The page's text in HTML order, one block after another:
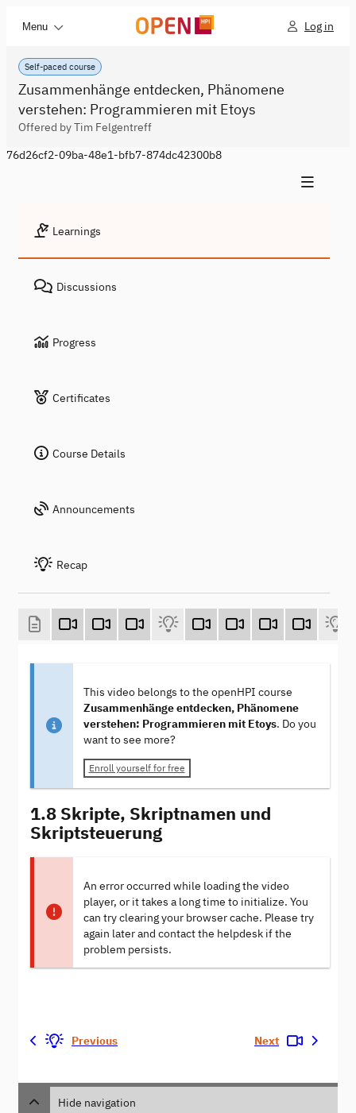
Menu Log in
Self-paced course
Zusammenhänge entdecken, Phänomene
verstehen: Programmieren mit Etoys
Offered by Tim Felgentreff
76d26cf2-09ba-48e1-bfb7-874dc42300b8
Learnings
Discussions
Progress
Certificates
Course Details
Announcements
Recap
This video belongs to the openHPI course
Zusammenhänge entdecken, Phänomene
verstehen: Programmieren mit Etoys. Do you
want to see more?
Enroll yourself for free
1.8 Skripte, Skriptnamen und
Skriptsteuerung
An error occurred while loading the video
player, or it takes a long time to initialize. You
can try clearing your browser cache. Please try
again later and contact the helpdesk if the
problem persists.
Previous Next
Hide navigation